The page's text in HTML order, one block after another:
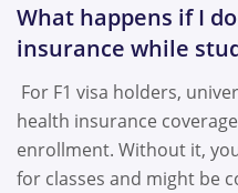
What happens if I
insurance while
For F1 visa holders,
health insurance
enrollment. Without it,
for classes and might be